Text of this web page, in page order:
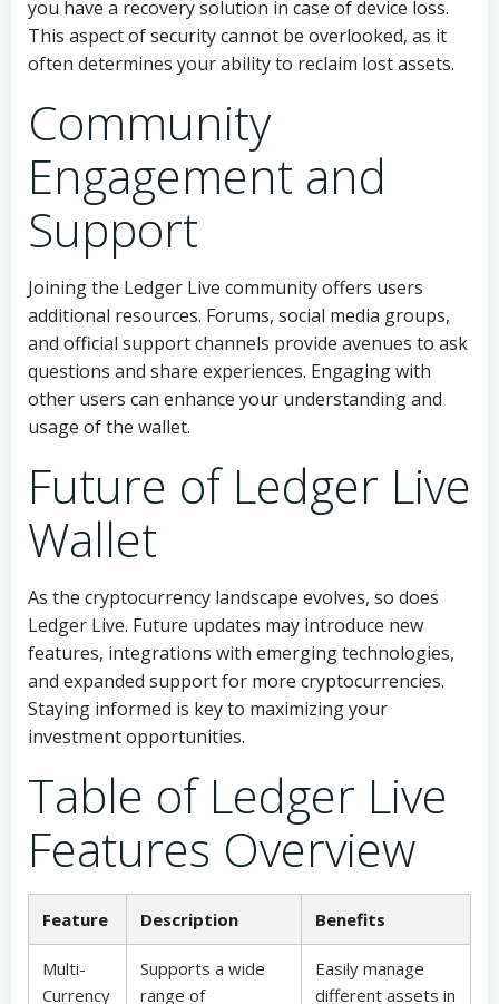
you have a recovery solution in case of device loss.
This aspect of security cannot be overlooked, as it
often determines your ability to reclaim lost assets.
Community
Engagement and
Support
Joining the Ledger Live community offers users
additional resources. Forums, social media groups,
and official support channels provide avenues to ask
questions and share experiences. Engaging with
other users can enhance your understanding and
usage of the wallet.
Future of Ledger Live
Wallet
As the cryptocurrency landscape evolves, so does
Ledger Live. Future updates may introduce new
features, integrations with emerging technologies,
and expanded support for more cryptocurrencies.
Staying informed is key to maximizing your
investment opportunities.
Table of Ledger Live
Features Overview
Feature Description Benefits
Multi-
Currency
Supports a wide
range of
Easily manage
different assets in